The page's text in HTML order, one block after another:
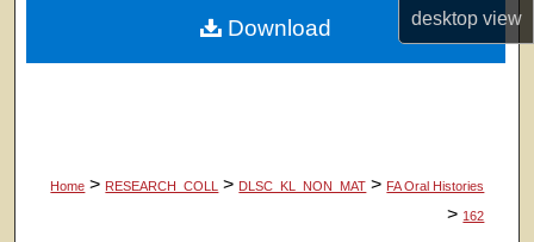
desktopview
About
Home > RESEARCH_COLL > DLSC_KL_NON_MAT > FA Oral Histories
> 162
Download